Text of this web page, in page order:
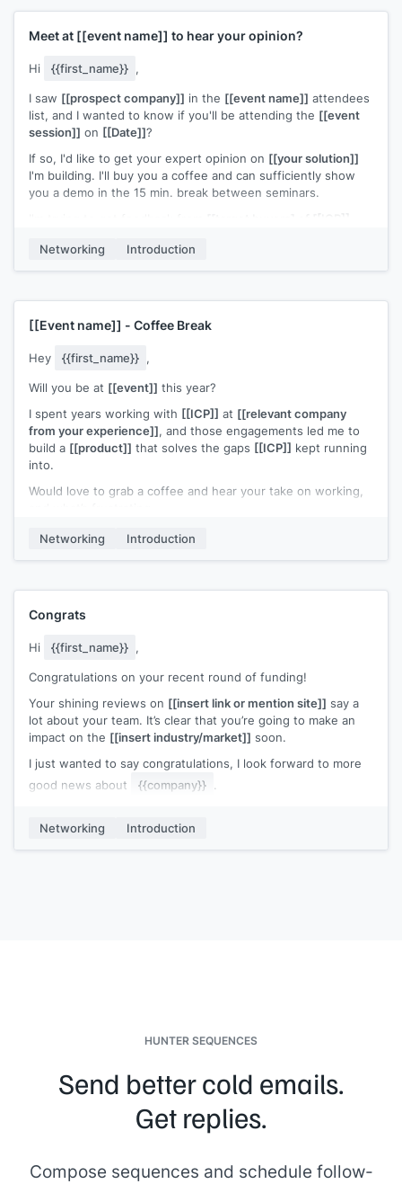
Meet at [[event name]] to hear your opinion?
Hi {{first_name}} ,
I saw [[prospect company]] in the [[event name]] attendees
list, and I wanted to know if you'll be attending the [[event
session]] on [[Date]]?
If so, I'd like to get your expert opinion on [[your solution]]
I'm building. I'll buy you a coffee and can sufficiently show
you a demo in the 15 min. break between seminars.
still pre-release/developing stage. You can see a teaser of
what we're developing at[[your website]], but here's the
experience]], and saw consistent complaints from[[ICP]]
about[[competitor solution weakness]]
beats
[[Example user of your solution]]
has just rolled out our beta. So far, they're seeing
example user]].
I'd like to get your feedback on a 15 min. demo if we can
cross paths at
[[event name]]
If you felt like we've got something over
I could give you and/or your partners the beta to try for free.
Networking Introduction
[[Event name]] - Coffee Break
Hey {{first_name}} ,
Will you be at [[event]] this year?
I spent years working with [[ICP]] at [[relevant company
from your experience]], and those engagements led me to
build a [[product]] that solves the gaps [[ICP]] kept running
into.
Would love to grab a coffee and hear your take on working,
Worst case? Free coffee. Let me know!
Networking Introduction
Congrats
Hi {{first_name}} ,
Congratulations on your recent round of funding!
Your shining reviews on [[insert link or mention site]] say a
lot about your team. It’s clear that you’re going to make an
impact on the [[insert industry/market]] soon.
I just wanted to say congratulations, I look forward to more
good news about
{{company}} .
we[[one-pitch sentence]]. If you need anything at all, just
give us a shout.
Networking Introduction
HUNTER SEQUENCES
Send better cold emails.
Get replies.
Compose sequences and schedule follow-